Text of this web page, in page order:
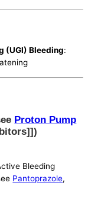
(UGI) Bleeding:
Proton Pump
Bleeding
Pantoprazole,